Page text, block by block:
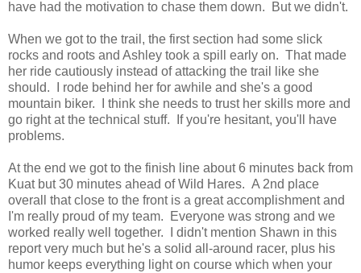
have had the motivation to chase them down. But we didn't.
When we got to the trail, the first section had some slick
rocks and roots and Ashley took a spill early on. That made
her ride cautiously instead of attacking the trail like she
should. I rode behind her for awhile and she's a good
mountain biker. I think she needs to trust her skills more and
go right at the technical stuff. If you're hesitant, you'll have
problems.
At the end we got to the finish line about 6 minutes back from
Kuat but 30 minutes ahead of Wild Hares. A 2nd place
overall that close to the front is a great accomplishment and
I'm really proud of my team. Everyone was strong and we
worked really well together. I didn't mention Shawn in this
report very much but he's a solid all-around racer, plus his
humor keeps everything light on course which when your